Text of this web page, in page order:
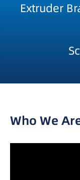
Extruder
Who We